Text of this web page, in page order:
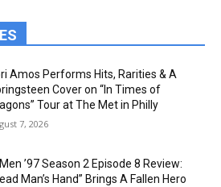
Amos Performs Hits, Rarities & A
Cover on “In Times of
Tour at The Met in Philly
7, 2026
’97 Season 2 Episode 8 Review:
Man’s Hand” Brings A Fallen Hero